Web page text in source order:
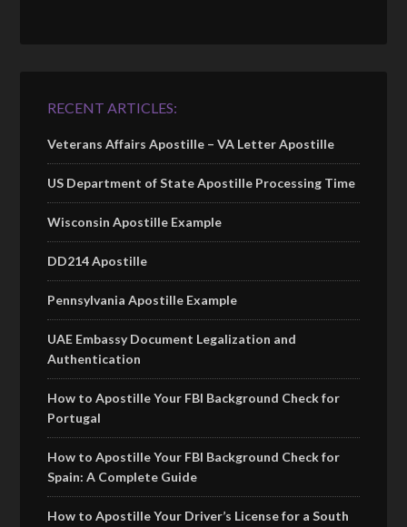
RECENT ARTICLES:
Veterans Affairs Apostille – VA Letter Apostille
US Department of State Apostille Processing Time
Wisconsin Apostille Example
DD214 Apostille
Pennsylvania Apostille Example
UAE Embassy Document Legalization and
Authentication
How to Apostille Your FBI Background Check for
Portugal
How to Apostille Your FBI Background Check for
Spain: A Complete Guide
How to Apostille Your Driver’s License for a South